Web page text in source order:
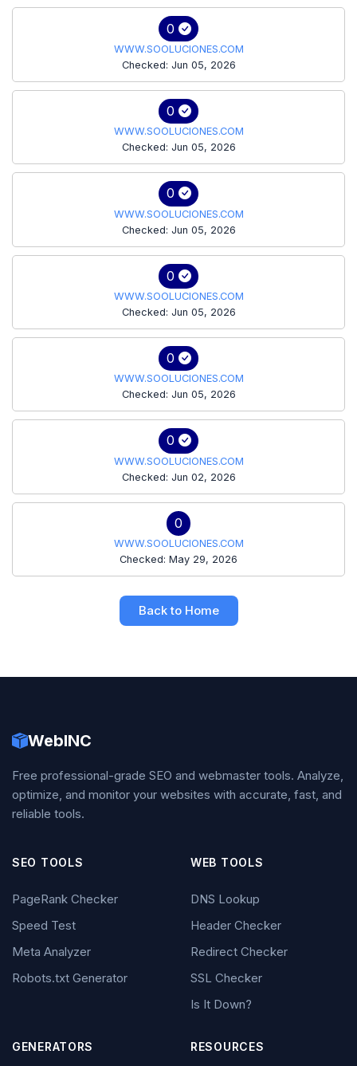
0
WWW.SOOLUCIONES.COM
Checked: Jun 05, 2026
0
WWW.SOOLUCIONES.COM
Checked: Jun 05, 2026
0
WWW.SOOLUCIONES.COM
Checked: Jun 05, 2026
0
WWW.SOOLUCIONES.COM
Checked: Jun 05, 2026
0
WWW.SOOLUCIONES.COM
Checked: Jun 05, 2026
0
WWW.SOOLUCIONES.COM
Checked: Jun 02, 2026
0
WWW.SOOLUCIONES.COM
Checked: May 29, 2026
Back to Home
WebINC
Free professional-grade SEO and webmaster tools. Analyze,
optimize, and monitor your websites with accurate, fast, and
reliable tools.
SEO TOOLS
PageRank Checker
Speed Test
Meta Analyzer
Robots.txt Generator
WEB TOOLS
DNS Lookup
Header Checker
Redirect Checker
SSL Checker
Is It Down?
GENERATORS RESOURCES